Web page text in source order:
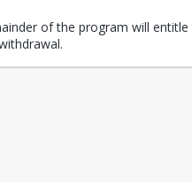
of the program will